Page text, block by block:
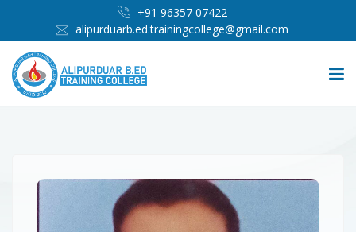
+91 96357 07422
alipurduarb.ed.trainingcollege@gmail.com
PEOPLE
ADMISSION